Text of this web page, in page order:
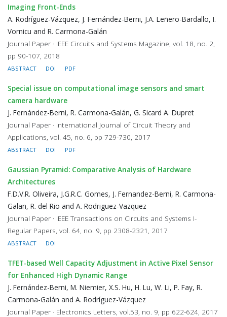
Imaging Front-Ends
A. Rodríguez-Vázquez, J. Fernández-Berni, J.A. Leñero-Bardallo, I.
Vornicu and R. Carmona-Galán
Journal Paper · IEEE Circuits and Systems Magazine, vol. 18, no. 2,
pp 90-107, 2018
ABSTRACT DOI PDF
Special issue on computational image sensors and smart
camera hardware
J. Fernández-Berni, R. Carmona-Galán, G. Sicard A. Dupret
Journal Paper · International Journal of Circuit Theory and
Applications, vol. 45, no. 6, pp 729-730, 2017
ABSTRACT DOI PDF
Gaussian Pyramid: Comparative Analysis of Hardware
Architectures
F.D.V.R. Oliveira, J.G.R.C. Gomes, J. Fernandez-Berni, R. Carmona-
Galan, R. del Rio and A. Rodriguez-Vazquez
Journal Paper · IEEE Transactions on Circuits and Systems I-
Regular Papers, vol. 64, no. 9, pp 2308-2321, 2017
ABSTRACT DOI
TFET-based Well Capacity Adjustment in Active Pixel Sensor
for Enhanced High Dynamic Range
J. Fernández-Berni, M. Niemier, X.S. Hu, H. Lu, W. Li, P. Fay, R.
Carmona-Galán and A. Rodríguez-Vázquez
Journal Paper · Electronics Letters, vol.53, no. 9, pp 622-624, 2017